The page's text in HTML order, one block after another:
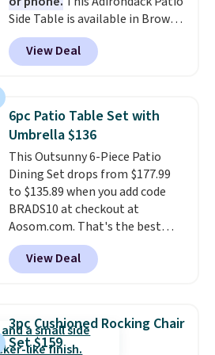
Side Table is available in Brown,
Grey, and White and is made
from weather-resistant HDPE
that won't fade, warp, crack, or
staining. The sturdy X-shaped
frame supports up to 385
pounds, and the 18-inch height
pairs perfectly with most
standard Adirondack chairs. Use
code BD091LY at UntilGone to
get it for $38.99 with free
shipping, undercutting the
other prices we found.
View Deal
6pc Patio Table Set with
Umbrella $136
This Outsunny 6-Piece Patio
Dining Set drops from $177.99
to $135.89 when you add code
BRADS10 at checkout at
Aosom.com. That's the best
price anywhere. Other major
stores have this exact Outsunny
set priced for closer to $160 or
matching chairs, a 31.5" table,
and an umbrella. Each chair has
breathable fabric too so you
View Deal
3pc Cushioned Rocking Chair
Set $159